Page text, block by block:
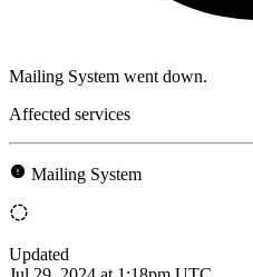
Mailing System went down.
Affected services
Mailing System
Updated